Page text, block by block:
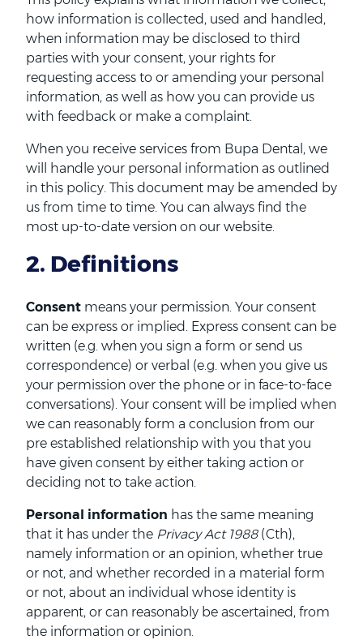
how information is collected, used and handled,
when information may be disclosed to third
parties with your consent, your rights for
requesting access to or amending your personal
information, as well as how you can provide us
with feedback or make a complaint.
When you receive services from Bupa Dental, we
will handle your personal information as outlined
in this policy. This document may be amended by
us from time to time. You can always find the
most up-to-date version on our website.
2. Definitions
Consent means your permission. Your consent
can be express or implied. Express consent can be
written (e.g. when you sign a form or send us
correspondence) or verbal (e.g. when you give us
your permission over the phone or in face-to-face
conversations). Your consent will be implied when
we can reasonably form a conclusion from our
pre established relationship with you that you
have given consent by either taking action or
deciding not to take action.
Personal information has the same meaning
that it has under the Privacy Act 1988(Cth),
namely information or an opinion, whether true
or not, and whether recorded in a material form
or not, about an individual whose identity is
apparent, or can reasonably be ascertained, from
the information or opinion.